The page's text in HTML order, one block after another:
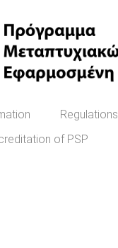
Regulations
of PSP